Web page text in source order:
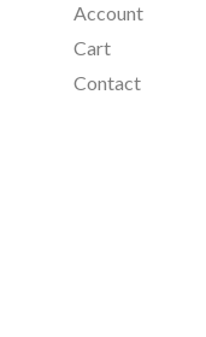
Account
Cart
Contact